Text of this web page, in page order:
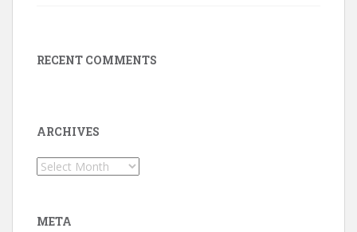
RECENT COMMENTS
ARCHIVES
Archives
META